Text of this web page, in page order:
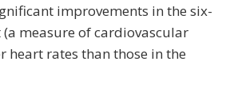
improvements in the six-
measure of cardiovascular
heart rates than those in the